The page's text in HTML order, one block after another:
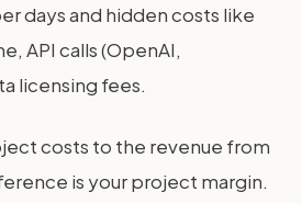
days and hidden costs like
API calls (OpenAI,
licensing fees.
costs to the revenue from
is your project margin.